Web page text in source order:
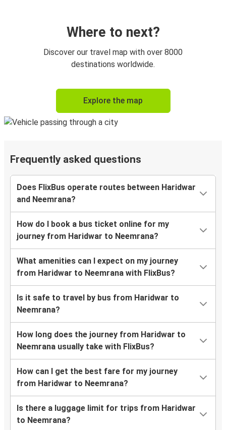
Where to next?
Discover our travel map with over 8000
destinations worldwide.
Explore the map
Frequently asked questions
Does FlixBus operate routes between Haridwar
and Neemrana?
How do I book a bus ticket online for my
journey from Haridwar to Neemrana?
What amenities can I expect on my journey
from Haridwar to Neemrana with FlixBus?
Is it safe to travel by bus from Haridwar to
Neemrana?
How long does the journey from Haridwar to
Neemrana usually take with FlixBus?
How can I get the best fare for my journey
from Haridwar to Neemrana?
Is there a luggage limit for trips from Haridwar
to Neemrana?